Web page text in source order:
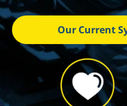
Our Current